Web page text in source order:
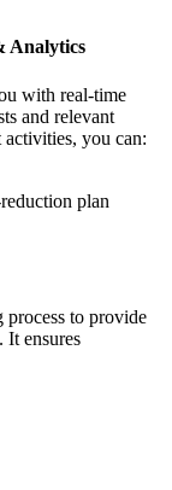
Analytics
with real-time
and relevant
activities, you can:
plan
process to provide
It ensures